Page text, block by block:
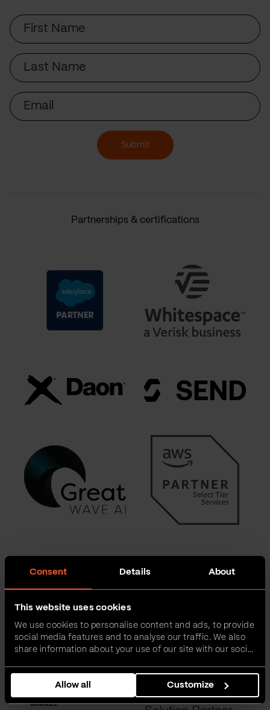
Consent Details About
This website uses cookies
We use cookies to personalise content and ads, to provide
social media features and to analyse our traffic. We also
share information about your use of our site with our social
combine it with other information that you’ve provided to
them or that they’ve collected from your use of their
services.
Allow all Customize
First
Name
Last
Name
Email
Submit
Partnerships & certifications